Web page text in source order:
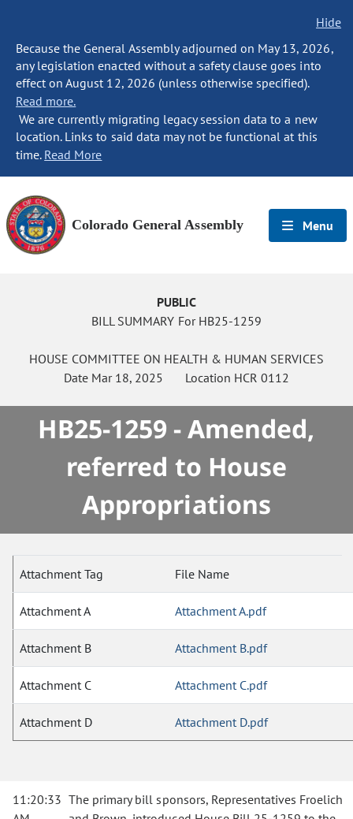
Hide
Because the General Assembly adjourned on May 13, 2026,
any legislation enacted without a safety clause goes into
effect on August 12, 2026 (unless otherwise specified).
Read more.
We are currently migrating legacy session data to a new
location. Links to said data may not be functional at this
time. Read More
Colorado General Assembly Menu
PUBLIC
BILL SUMMARY For HB25-1259
HOUSE COMMITTEE ON HEALTH & HUMAN SERVICES
Date Mar 18, 2025 Location HCR 0112
HB25-1259 - Amended,
referred to House
Appropriations
Attachment Tag File Name
Attachment A Attachment A.pdf
Attachment B Attachment B.pdf
Attachment C Attachment C.pdf
Attachment D Attachment D.pdf
11:20:33 The primary bill sponsors, Representatives Froelich